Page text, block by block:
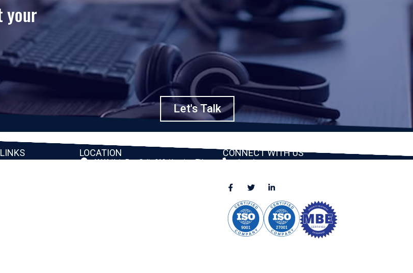
your
Let's Talk
LOCATION
11111 Katy Fwy, Suite 910, Houston, TX
CONNECT WITH US
(888) 391-8184